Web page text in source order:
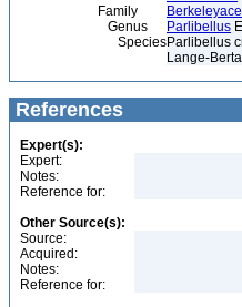
Family
Genus
Parlibellus
SpeciesParlibellus
Lange-
References
Expert(s):
Expert:
Notes:
Reference for:
Other Source(s):
Source:
Acquired:
Notes:
Reference for: